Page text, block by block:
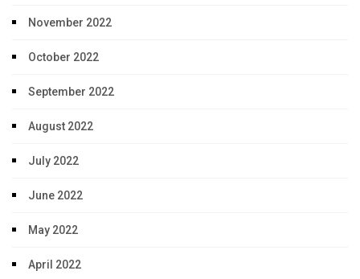
November 2022
October 2022
September 2022
August 2022
July 2022
June 2022
May 2022
April 2022